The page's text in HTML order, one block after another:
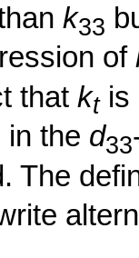
k33
of
that ktis
in the d33
The